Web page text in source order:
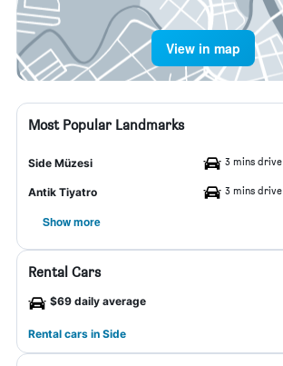
View in map
Most Popular Landmarks
Side Müzesi 3 mins drive
Antik Tiyatro 3 mins drive
Show more
Rental Cars
$69 daily average
Rental cars in Side